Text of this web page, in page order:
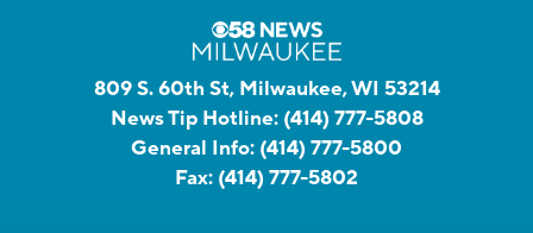
809 S. 60th St, Milwaukee, WI 53214
News Tip Hotline: (414) 777-5808
General Info: (414) 777-5800
Fax: (414) 777-5802